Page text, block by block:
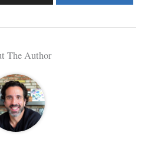
The Author